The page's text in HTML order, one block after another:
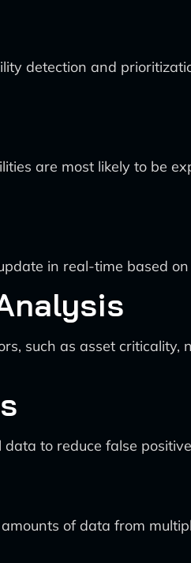
detection and
are most likely to be
in real-time based
such as asset
to reduce false
of data from